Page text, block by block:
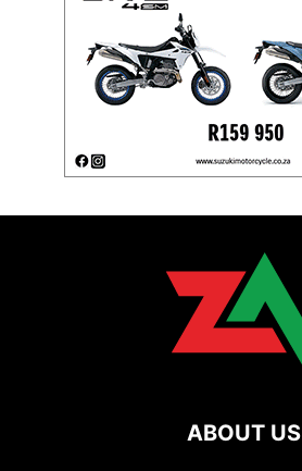
ABOUT US